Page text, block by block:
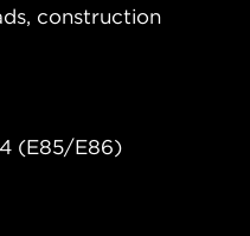
construction
(E85/E86)